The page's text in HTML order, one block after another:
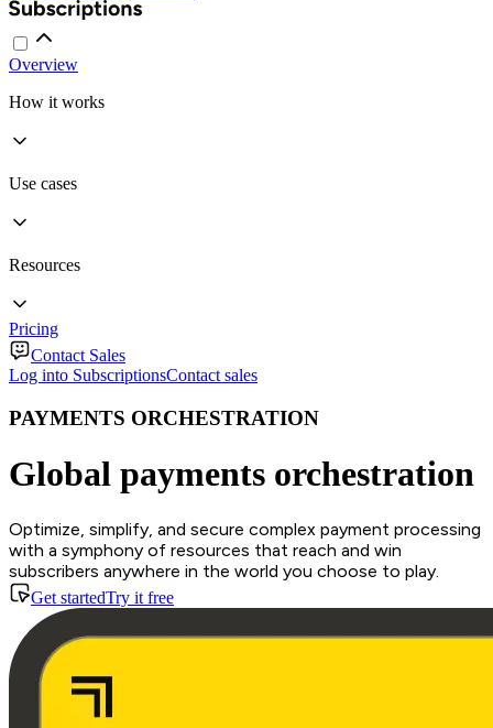
Overview
How it works
Use cases
Resources
Pricing
Contact Sales
Log into SubscriptionsContact sales
PAYMENTS ORCHESTRATION
Global payments orchestration
Optimize, simplify, and secure complex payment processing
with a symphony of resources that reach and win
subscribers anywhere in the world you choose to play.
Get startedTry it free